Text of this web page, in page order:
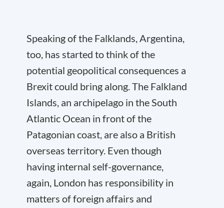
Speaking of the Falklands, Argentina,
too, has started to think of the
potential geopolitical consequences a
Brexit could bring along. The Falkland
Islands, an archipelago in the South
Atlantic Ocean in front of the
Patagonian coast, are also a British
overseas territory. Even though
having internal self-governance,
again, London has responsibility in
matters of foreign affairs and